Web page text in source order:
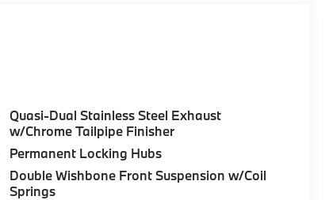
(337), Without Lines Designation
Multi-Contour Seats, Front & Rear Heated
PREMIUM PACKAGE Remote Engine Start,
Surround Sound System, PARKING
assistant and trailer assistant, Parking
protection, Parking View w/3D View
Carbon Black Metallic exterior and Cognac
HP at 5200 RPM*.
Quasi-Dual Stainless Steel Exhaust
w/Chrome Tailpipe Finisher
Permanent Locking Hubs
Double Wishbone Front Suspension w/Coil
Springs